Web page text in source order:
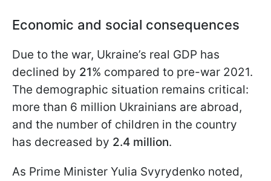
Economic and social consequences
Due to the war, Ukraine’s real GDP has
declined by 21% compared to pre-war 2021.
The demographic situation remains critical:
more than 6 million Ukrainians are abroad,
and the number of children in the country
has decreased by 2.4 million.
As Prime Minister Yulia Svyrydenko noted,